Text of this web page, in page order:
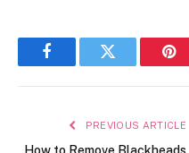
FacebookTwitter
PREVIOUS ARTICLE